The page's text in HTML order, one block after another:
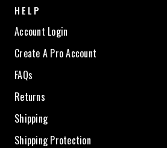
HELP
Account Login
Create A Pro Account
FAQs
Returns
Shipping
Shipping Protection